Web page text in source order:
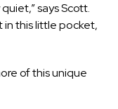
says Scott.
in this little pocket,
of this unique